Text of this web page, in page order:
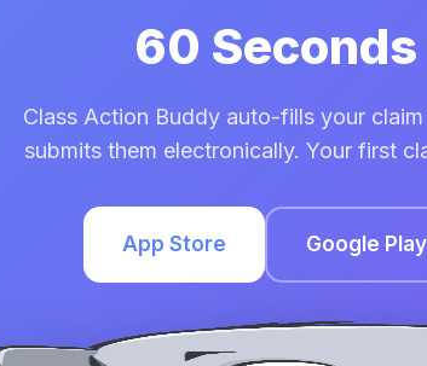
60 Seconds
Class Action Buddy auto-fills your
submits them electronically. Your first
App Store Google Play